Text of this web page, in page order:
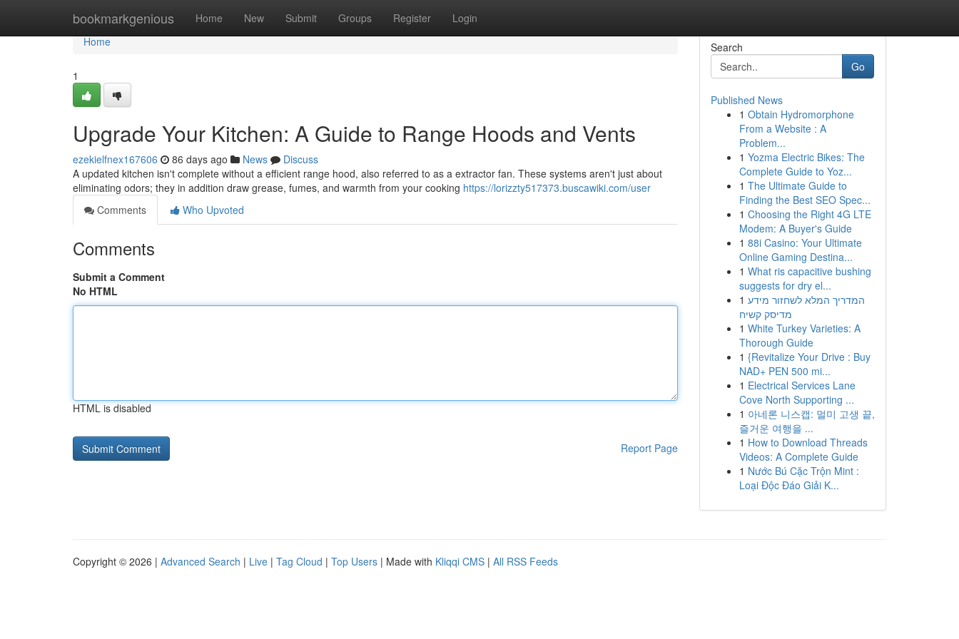
bookmarkgenious Home New Submit Groups Register Login
Home
Home
1
Upgrade Your Kitchen: A Guide to Range Hoods and Vents
ezekielfnex167606 86 days ago News
Discuss
A updated kitchen isn't complete without a efficient range hood, also referred to as a extractor fan. These systems aren't just about
eliminating odors; they in addition draw grease, fumes, and warmth from your cooking https://lorizzty517373.buscawiki.com/user
Comments
Who Upvoted
Comments
Submit a Comment
No HTML
HTML is disabled
Report Page
Search
Go
Published News
1 Obtain Hydromorphone
From a Website : A
Problem...
1 Yozma Electric Bikes: The
Complete Guide to Yoz...
1 The Ultimate Guide to
Finding the Best SEO Spec...
1 Choosing the Right 4G LTE
Modem: A Buyer's Guide
1 88i Casino: Your Ultimate
Online Gaming Destina...
1 What ris capacitive bushing
suggests for dry el...
1 המדריך המלא לשחזור מידע
מדיסק קשיח
1 White Turkey Varieties: A
Thorough Guide
1 {Revitalize Your Drive : Buy
NAD+ PEN 500 mi...
1 Electrical Services Lane
Cove North Supporting ...
1 아네론 니스캡: 멀미 고생 끝,
즐거운 여행을 ...
1 How to Download Threads
Videos: A Complete Guide
1 Nước Bú Cặc Trộn Mint :
Loại Độc Đáo Giải K...
Copyright © 2026 | Advanced Search | Live | Tag Cloud | Top Users | Made with Kliqqi CMS | All RSS Feeds